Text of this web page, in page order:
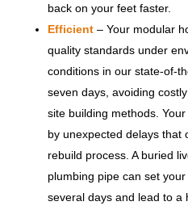
back on your feet faster.
Efficient– Your modular
quality standards under
conditions in our state-of-
seven days, avoiding
site building methods.
by unexpected delays that
rebuild process. A buried
plumbing pipe can set
several days and lead to a